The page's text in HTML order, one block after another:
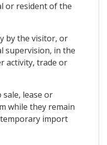
or resident of the
by the visitor, or
supervision, in the
activity, trade or
lease or
while they remain
import